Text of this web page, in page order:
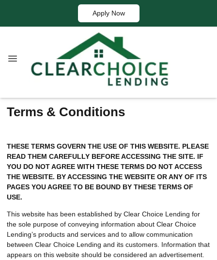
Apply Now
Terms & Conditions
THESE TERMS GOVERN THE USE OF THIS WEBSITE. PLEASE
READ THEM CAREFULLY BEFORE ACCESSING THE SITE. IF
YOU DO NOT AGREE WITH THESE TERMS DO NOT ACCESS
THE WEBSITE. BY ACCESSING THE WEBSITE OR ANY OF ITS
PAGES YOU AGREE TO BE BOUND BY THESE TERMS OF
USE.
This website has been established by Clear Choice Lending for
the sole purpose of conveying information about Clear Choice
Lending’s products and services and to allow communication
between Clear Choice Lending and its customers. Information that
appears on this website should be considered an advertisement.